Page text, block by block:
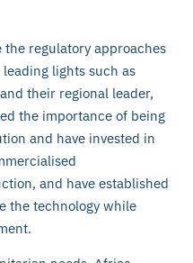
the regulatory approaches
lights such as
their regional leader,
the importance of being
and have invested in
and have established
the technology while